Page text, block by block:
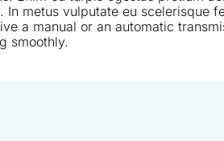
metus vulputate eu scelerisque
a manual or an automatic
smoothly.